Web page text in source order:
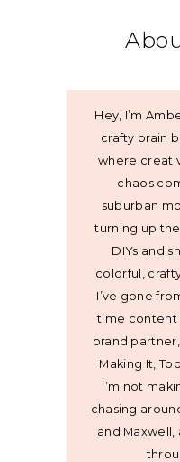
Hey, I’m
crafty brain
where
chaos
suburban
turning up
DIYs and
colorful,
I’ve gone
time content
brand
Making It,
I’m not
chasing
and